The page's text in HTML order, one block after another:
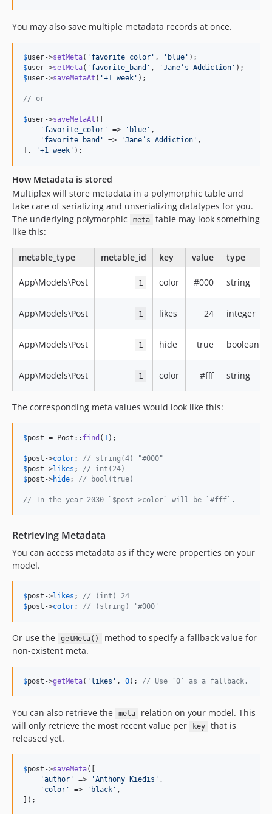
You may also save multiple metadata records at once.
$user->setMeta( ' favorite_color ' , ' blue '
$user->setMeta( ' favorite_band ' , 'Jane’s Addiction '
$user->saveMetaAt ( '+1 week ' );
// or
$user->saveMetaAt ([
' favorite_color ' => ' blue ' ,
' favorite_band ' => 'Jane’s Addiction ' ,
],
'+1 week ' );
How Metadata is stored
Multiplex will store metadata in a polymorphic table and
take care of serializing and unserializing datatypes for you.
The underlying polymorphic
meta
table may look something
like this:
metable_type metable_id key value type
App\Models\Post 1 color #000 string
App\Models\Post 1 likes 24 integer
App\Models\Post 1 hide true boolean
App\Models\Post 1 color #fff string
The corresponding meta values would look like this:
$post = Post:: find ( 1);
$post ->color; // string(4) "#000"
$post ->likes ; // int(24)
$post ->hide; // bool(true)
// In the year 2030 `$post->color` will be `#fff`.
Retrieving Metadata
You can access metadata as if they were properties on your
model.
$post ->likes ; // (int) 24
$post ->color; // (string) '#000'
Or use the getMeta()
method to specify a fallback value for
non-existent meta.
$post ->getMeta( ' likes ' , 0); // Use `0` as a fallback.
You can also retrieve the meta
relation on your model. This
will only retrieve the most recent value per
key
that is
released yet.
$post ->saveMeta([
'author ' => 'Anthony Kiedis ' ,
' color ' => ' black ' ,
]);